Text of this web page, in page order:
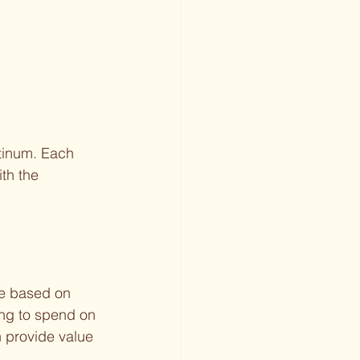
Each
the
based on
to spend on
provide value